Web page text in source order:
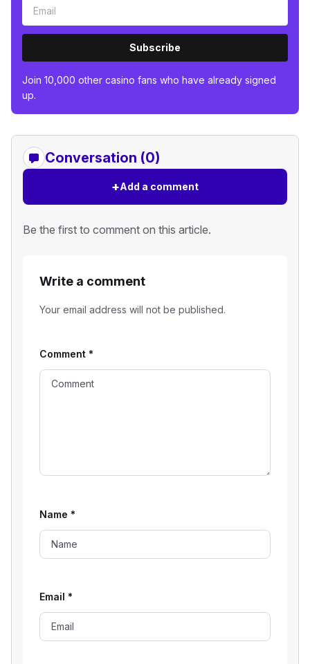
Subscribe
Join 10,000 other casino fans who have already signed
up.
Conversation (0)
+Add a comment
Be the first to comment on this article.
Write a comment
Your email address will not be published.
Comment *
Name *
Email *